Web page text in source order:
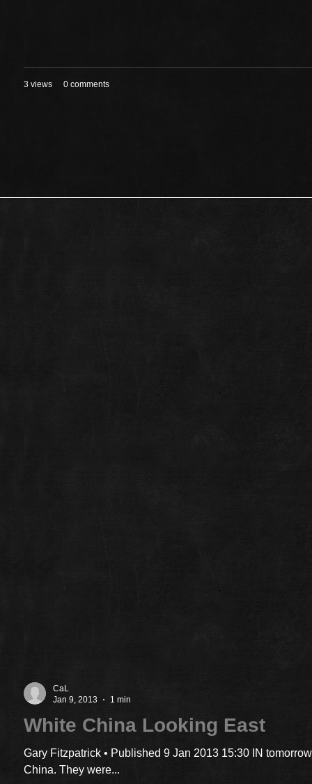
3 views 0 comments
CaL
Jan 9, 2013
1 min
White China Looking East
Gary Fitzpatrick • Published 9 Jan 2013 15:30 IN
China. They were...